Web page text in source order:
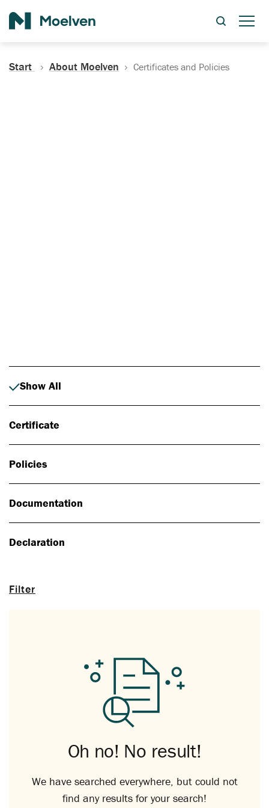
Start About Moelven Certificates and Policies
Filter
Show All
Certificate
Policies
Documentation
Declaration
Oh no! No result!
We have searched everywhere, but could not
find any results for your search!